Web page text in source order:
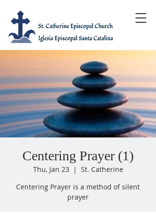
Centering Prayer (1)
Thu, Jan 23
  |
St. Catherine
Centering Prayer is a method of silent
prayer